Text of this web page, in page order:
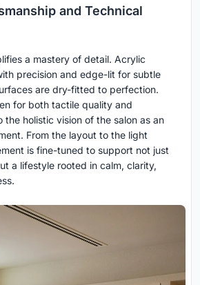
and Technical
a mastery of detail. Acrylic
precision and edge-lit for subtle
are dry-fitted to perfection.
for both tactile quality and
holistic vision of the salon as an
From the layout to the light
is fine-tuned to support not just
a lifestyle rooted in calm, clarity,